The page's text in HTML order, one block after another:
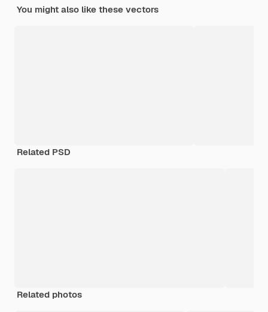
You might also like these vectors
Related PSD
Related photos